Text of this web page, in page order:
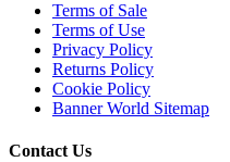
Terms of Sale
Terms of Use
Privacy Policy
Returns Policy
Cookie Policy
Banner World Sitemap
Contact Us